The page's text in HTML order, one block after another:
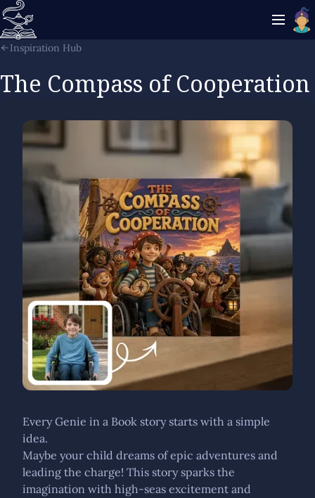
Inspiration Hub
The Compass of Cooperation
Every Genie in a Book story starts with a simple
idea.
Maybe your child dreams of epic adventures and
leading the charge! This story sparks the
imagination with high-seas excitement and